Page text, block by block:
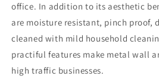
office. In addition to its aesthetic
are moisture resistant, pinch proof,
cleaned with mild household
practiful features make metal wall
high traffic businesses.